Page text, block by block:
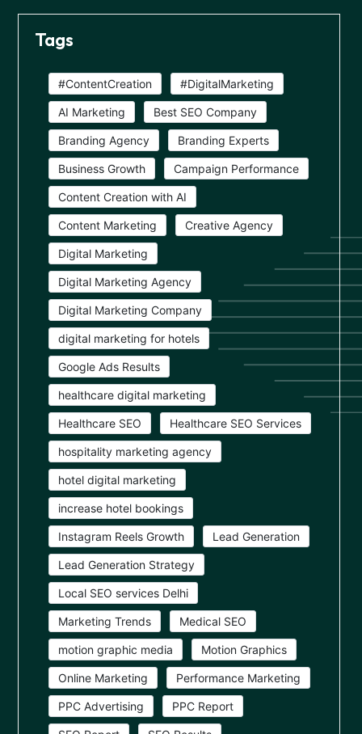
Tags
#ContentCreation #DigitalMarketing
AI Marketing Best SEO Company
Branding Agency Branding Experts
Business Growth Campaign Performance
Content Creation with AI
Content Marketing Creative Agency
Digital Marketing
Digital Marketing Agency
Digital Marketing Company
digital marketing for hotels
Google Ads Results
healthcare digital marketing
Healthcare SEO Healthcare SEO Services
hospitality marketing agency
hotel digital marketing
increase hotel bookings
Instagram Reels Growth Lead Generation
Lead Generation Strategy
Local SEO services Delhi
Marketing Trends Medical SEO
motion graphic media Motion Graphics
Online Marketing Performance Marketing
PPC Advertising PPC Report